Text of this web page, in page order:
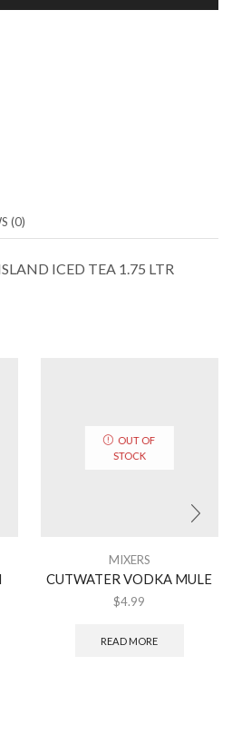
(0)
ICED TEA 1.75 LTR
OUT OF
STOCK
MIXERS
CUTWATER VODKA MULE
$4.99
READ MORE